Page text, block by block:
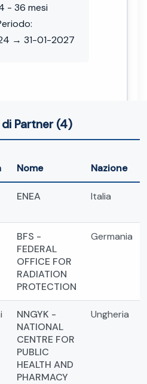
- 36 mesi
→ 31-01-2027
Partner (4)
Nome Nazione
ENEA Italia
BFS -
FEDERAL
OFFICE FOR
RADIATION
PROTECTION
Germania
NNGYK -
NATIONAL
CENTRE FOR
PUBLIC
HEALTH AND
PHARMACY
Ungheria